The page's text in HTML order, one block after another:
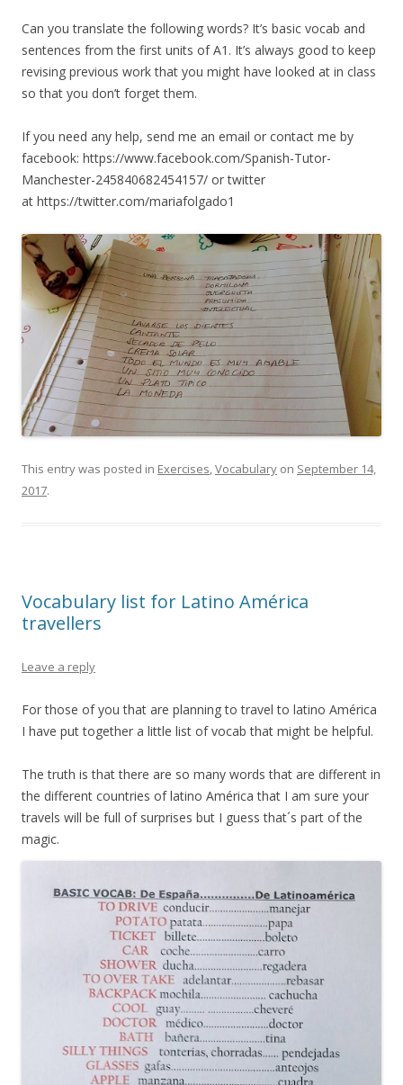
Can you translate the following words? It’s basic vocab and
sentences from the first units of A1. It’s always good to keep
revising previous work that you might have looked at in class
so that you don’t forget them.
If you need any help, send me an email or contact me by
facebook: https://www.facebook.com/Spanish-Tutor-
Manchester-245840682454157/ or twitter
at https://twitter.com/mariafolgado1
This entry was posted in Exercises,Vocabulary on September 14,
2017.
Vocabulary list for Latino América
travellers
Leave a reply
For those of you that are planning to travel to latino América
I have put together a little list of vocab that might be helpful.
The truth is that there are so many words that are different in
the different countries of latino América that I am sure your
travels will be full of surprises but I guess that´s part of the
magic.